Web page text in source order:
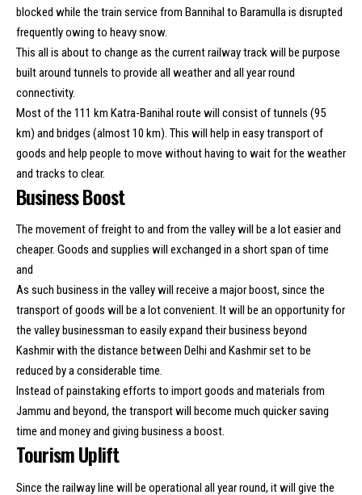
blocked while the train service from Bannihal to Baramulla is disrupted
frequently owing to heavy snow.
This all is about to change as the current railway track will be purpose
built around tunnels to provide all weather and all year round
connectivity.
Most of the 111 km Katra-Banihal route will consist of tunnels (95
km) and bridges (almost 10 km). This will help in easy transport of
goods and help people to move without having to wait for the weather
and tracks to clear.
Business Boost
The movement of freight to and from the valley will be a lot easier and
cheaper. Goods and supplies will exchanged in a short span of time
and
As such business in the valley will receive a major boost, since the
transport of goods will be a lot convenient. It will be an opportunity for
the valley businessman to easily expand their business beyond
Kashmir with the distance between Delhi and Kashmir set to be
reduced by a considerable time.
Instead of painstaking efforts to import goods and materials from
Jammu and beyond, the transport will become much quicker saving
time and money and giving business a boost.
Tourism Uplift
Since the railway line will be operational all year round, it will give the